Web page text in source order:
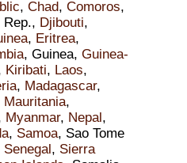
, Chad, Comoros,
Rep., Djibouti,
, Eritrea,
, Guinea, Guinea-
Kiribati, Laos,
, Madagascar,
Mauritania,
Myanmar, Nepal ,
, Samoa, Sao Tome
Senegal , Sierra